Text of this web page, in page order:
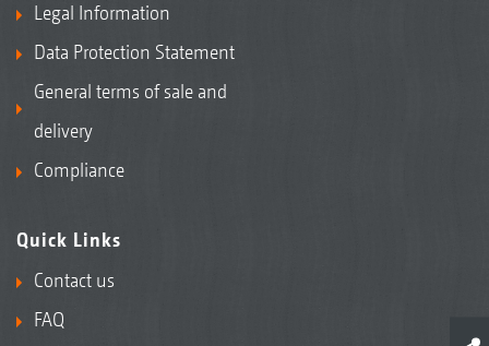
Legal Information
Data Protection Statement
General terms of sale and
delivery
Compliance
Quick Links
Contact us
FAQ